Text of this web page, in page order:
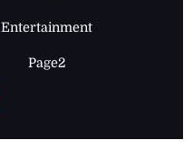
Entertainment
Page2